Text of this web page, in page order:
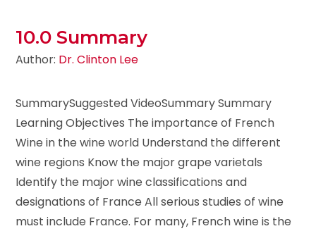
10.0 Summary
Author: Dr. Clinton Lee
SummarySuggested VideoSummary Summary
Learning Objectives The importance of French
Wine in the wine world Understand the different
wine regions Know the major grape varietals
Identify the major wine classifications and
designations of France All serious studies of wine
must include France. For many, French wine is the